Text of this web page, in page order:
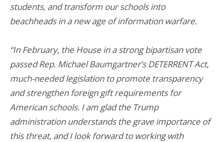
students, and transform our schools into
beachheads in a new age of information warfare.
“In February, the House in a strong bipartisan vote
passed Rep. Michael Baumgartner’s DETERRENT Act,
much-needed legislation to promote transparency
and strengthen foreign gift requirements for
American schools. I am glad the Trump
administration understands the grave importance of
this threat, and I look forward to working with